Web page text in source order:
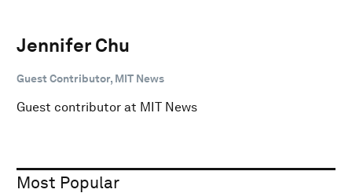
Jennifer Chu
Guest Contributor, MIT News
Guest contributor at MIT News
Most Popular